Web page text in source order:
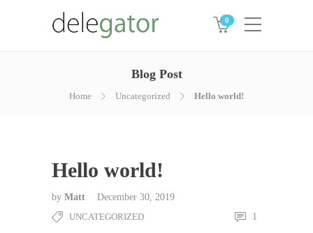
0
Blog Post
Home Uncategorized Hello world!
Hello world!
by Matt
December 30, 2019
UNCATEGORIZED
1